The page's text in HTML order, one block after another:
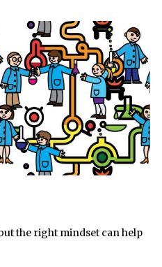
the right mindset can help